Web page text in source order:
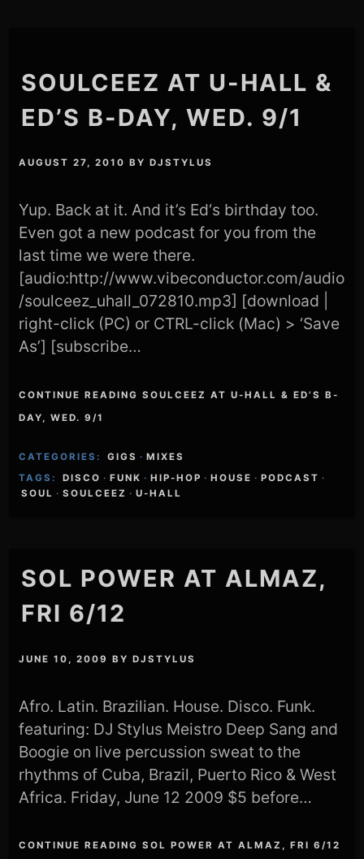
SOULCEEZ AT U-HALL &
ED’S B-DAY, WED. 9/1
AUGUST 27, 2010 BYDJSTYLUS
Yup. Back at it. And it’s Ed‘s birthday too.
Even got a new podcast for you from the
last time we were there.
[audio:http://www.vibeconductor.com/audio
/soulceez_uhall_072810.mp3] [download |
right-click (PC) or CTRL-click (Mac) > ‘Save
As’] [subscribe…
CONTINUE READING SOULCEEZ AT U-HALL & ED’S B-
DAY, WED. 9/1
CATEGORIES: GIGS · MIXES
TAGS:
DISCO · FUNK · HIP-HOP · HOUSE · PODCAST ·
SOUL · SOULCEEZ · U-HALL
SOL POWER AT ALMAZ,
FRI 6/12
JUNE 10, 2009 BYDJSTYLUS
Afro. Latin. Brazilian. House. Disco. Funk.
featuring: DJ Stylus Meistro Deep Sang and
Boogie on live percussion sweat to the
rhythms of Cuba, Brazil, Puerto Rico & West
Africa. Friday, June 12 2009 $5 before…
CONTINUE READING SOL POWER AT ALMAZ, FRI 6/12